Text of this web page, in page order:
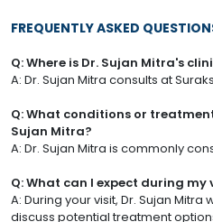
FREQUENTLY ASKED
Q: Where is Dr. Sujan Mitra's
A: Dr. Sujan Mitra consults at
Q: What conditions or
Sujan Mitra?
A: Dr. Sujan Mitra is commonly
Q: What can I expect during
A: During your visit, Dr. Sujan
discuss potential treatment